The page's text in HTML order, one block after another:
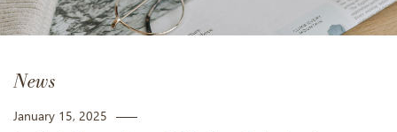
News
January 15, 2025